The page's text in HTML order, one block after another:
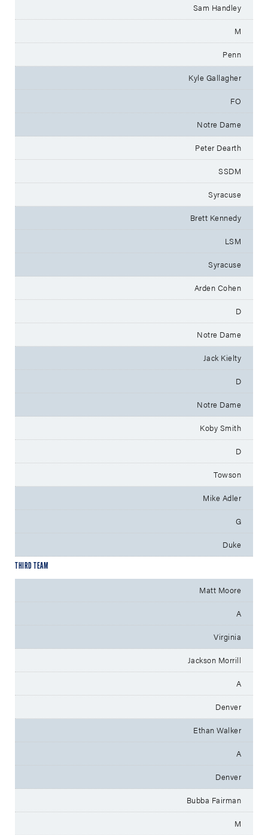
Sam Handley
M
Penn
Kyle Gallagher
FO
Notre Dame
Peter Dearth
SSDM
Syracuse
Brett Kennedy
LSM
Syracuse
Arden Cohen
D
Notre Dame
Jack Kielty
D
Notre Dame
Koby Smith
D
Towson
Mike Adler
G
Duke
THIRD TEAM
Matt Moore
A
Virginia
Jackson Morrill
A
Denver
Ethan Walker
A
Denver
Bubba Fairman
M